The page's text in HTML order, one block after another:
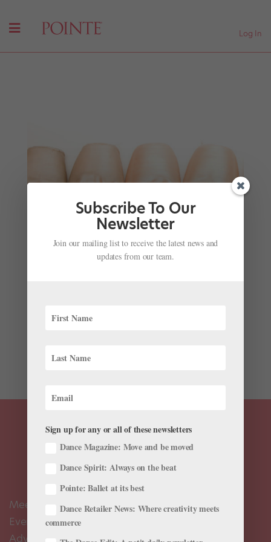
Log In
Missed World Ballet Day? Here's Your Chance to
Catch Up!
Chava Pearl Lansky| Oct 10, 2017|
22-hour live-stream relay showcasing companies
watching ballet), don’t fret. Many of the...
Meet the Editors
Events Calendar
Advertise
Subscribe To Our
Newsletter
Join our mailing list to receive the latest news and
updates from our team.
Sign up for any or all of these newsletters
Dance Magazine: Move and be moved
Dance Spirit: Always on the beat
Pointe: Ballet at its best
Dance Retailer News: Where creativity meets
commerce